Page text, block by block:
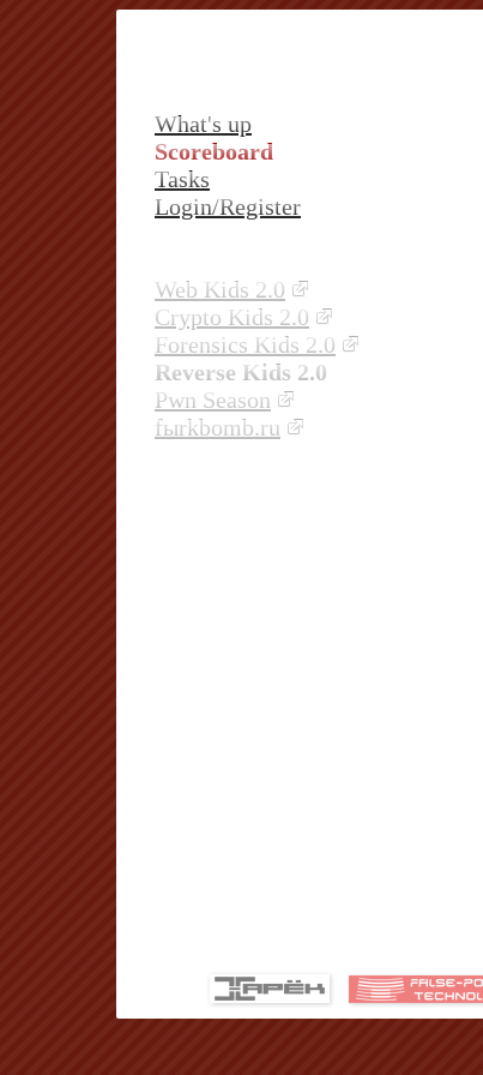
What's up
Scoreboard
Tasks
Login/Register
Web Kids 2.0
Crypto Kids 2.0
Forensics Kids 2.0
Reverse Kids 2.0
Pwn Season
fыrkbomb.ru